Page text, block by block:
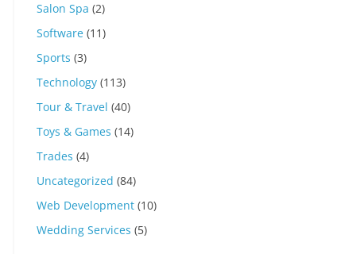
Salon Spa (2)
Software (11)
Sports (3)
Technology (113)
Tour & Travel (40)
Toys & Games (14)
Trades (4)
Uncategorized (84)
Web Development (10)
Wedding Services (5)